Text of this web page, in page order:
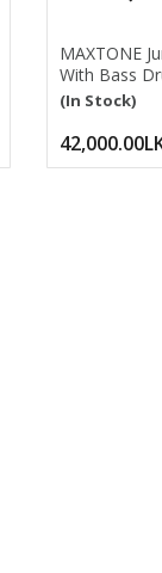
MAXTONE
With Bass
Tom,
Drum Kit
Bass/Snare/
(In Stock)